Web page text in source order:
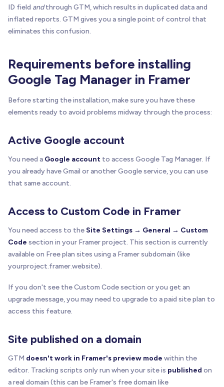
ID field andthrough GTM, which results in duplicated data and
inflated reports. GTM gives you a single point of control that
eliminates this confusion.
Requirements before installing
Google Tag Manager in Framer
Before starting the installation, make sure you have these
elements ready to avoid problems midway through the process:
Active Google account
You need a Google account to access Google Tag Manager. If
you already have Gmail or another Google service, you can use
that same account.
Access to Custom Code in Framer
You need access to the Site Settings → General → Custom
Code section in your Framer project. This section is currently
available on Free plan sites using a Framer subdomain (like
yourproject.framer.website).
If you don't see the Custom Code section or you get an
upgrade message, you may need to upgrade to a paid site plan to
access this feature.
Site published on a domain
GTM doesn't work in Framer's preview mode within the
editor. Tracking scripts only run when your site is published on
a real domain (this can be Framer's free domain like